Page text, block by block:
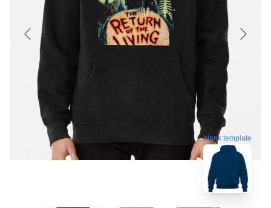
blank template